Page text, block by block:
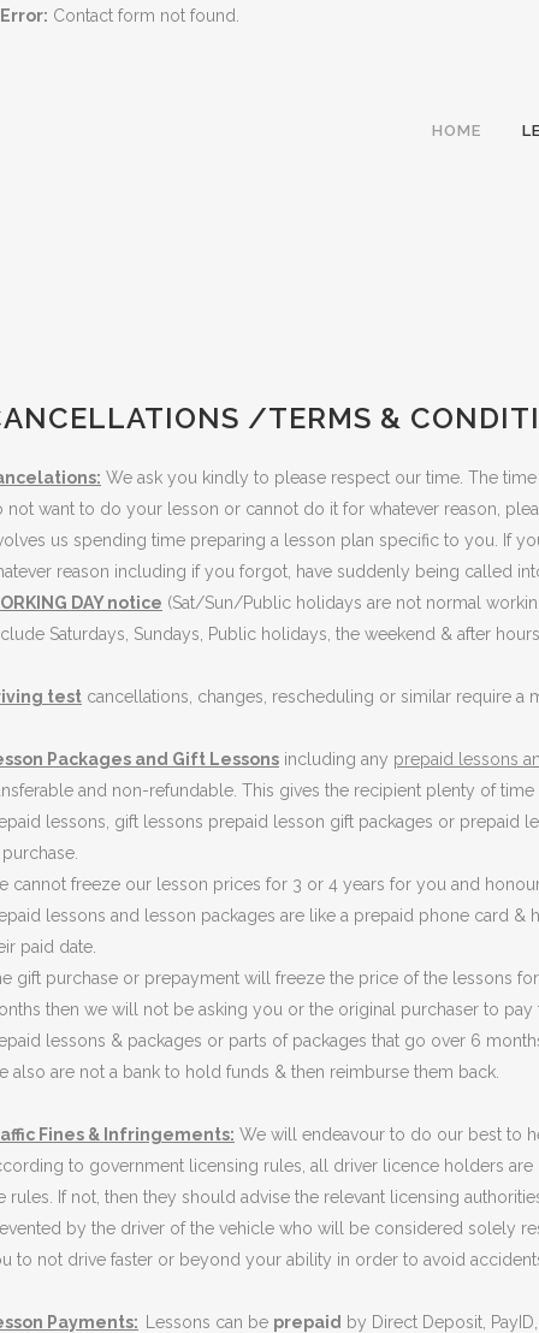
Error: Contact form not found.
HOME
/TERMS &
We ask you kindly to please respect our time. The
not want to do your lesson or cannot do it for whatever reason,
us spending time preparing a lesson plan specific to you. If
reason including if you forgot, have suddenly being called
DAY notice (Sat/Sun/Public holidays are not normal
Saturdays, Sundays, Public holidays, the weekend & after
test cancellations, changes, rescheduling or similar require a
Packages and Gift Lessons including any prepaid lessons
and non-refundable. This gives the recipient plenty of
lessons, gift lessons prepaid lesson gift packages or prepaid
cannot freeze our lesson prices for 3 or 4 years for you and
lessons and lesson packages are like a prepaid phone card
paid date.
gift purchase or prepayment will freeze the price of the lessons
then we will not be asking you or the original purchaser to
lessons & packages or parts of packages that go over 6
also are not a bank to hold funds & then reimburse them back.
Fines & Infringements: We will endeavour to do our best to
to government licensing rules, all driver licence holders
rules. If not, then they should advise the relevant licensing
by the driver of the vehicle who will be considered solely
to not drive faster or beyond your ability in order to avoid
Payments: Lessons can be prepaid by Direct Deposit,